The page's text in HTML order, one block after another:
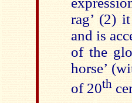
rag’ (2)
and is
of the
horse’
of 20th